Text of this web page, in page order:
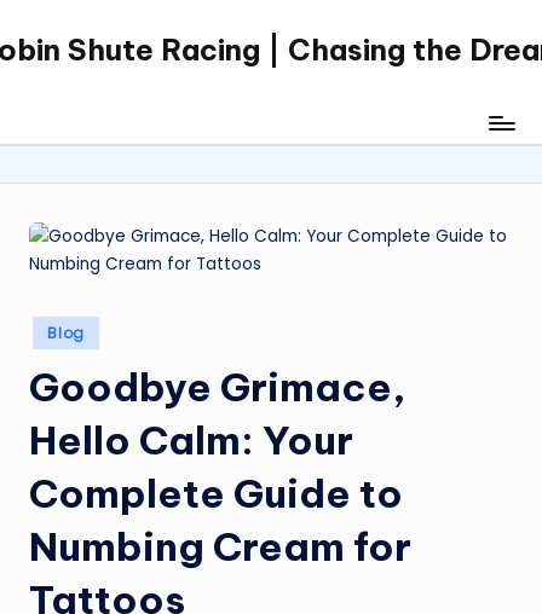
Skip
Shute Racing | Chasing the
Posted
in
Blog
Goodbye Grimace,
Hello Calm: Your
Complete Guide to
Numbing Cream for
Tattoos